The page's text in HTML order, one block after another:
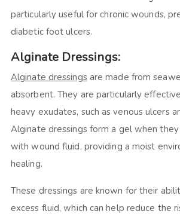
particularly useful for chronic wounds,
diabetic foot ulcers.
Alginate Dressings:
Alginate dressings are made from
absorbent. They are particularly
heavy exudates, such as venous ulcers
Alginate dressings form a gel when
with wound fluid, providing a moist
healing.
These dressings are known for their
excess fluid, which can help reduce the